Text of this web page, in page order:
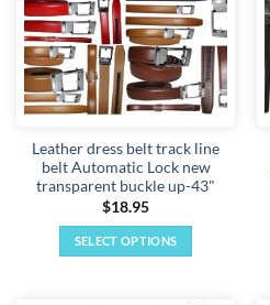
options
may
be
chosen
on
product
page
Leather dress belt track line
belt Automatic Lock new
transparent buckle up-43"
$18.95
SELECT OPTIONS